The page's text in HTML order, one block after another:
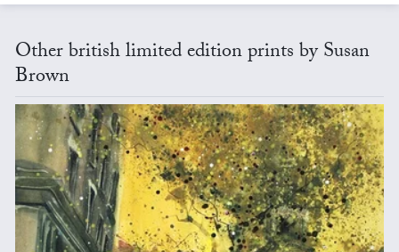
Other british limited edition prints by Susan
Brown